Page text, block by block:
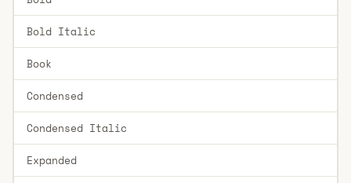
Bold Italic
Book
Condensed
Condensed Italic
Expanded